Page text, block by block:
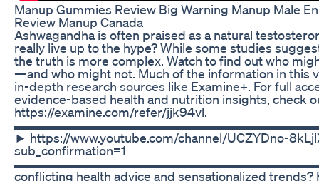
Manup Gummies Review Big Warning Manup Male
Review Manup Canada
Ashwagandha is often praised as a natural
really live up to the hype? While some studies
the truth is more complex. Watch to find out who
—and who might not. Much of the information in this
in-depth research sources like Examine+. For full
evidence-based health and nutrition insights, check
https://examine.com/refer/jjk94vl.
▬▬▬▬▬▬▬▬▬▬▬▬▬▬▬▬▬▬▬▬▬▬▬▬▬ 🔔
► https://www.youtube.com/channel/UCZYDno-
sub_confirmation=1
▬▬▬▬▬▬▬▬▬▬▬▬▬▬▬▬▬▬▬▬▬▬▬▬▬
conflicting health advice and sensationalized trends?